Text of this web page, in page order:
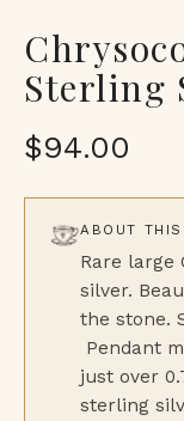
Sterling
$94.00
ABOUT
Rare large
silver.
the stone.
Pendant
just over
sterling